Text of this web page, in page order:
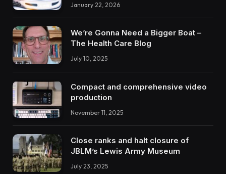
January 22, 2026
We’re Gonna Need a Bigger Boat –
The Health Care Blog
July 10, 2025
Compact and comprehensive video
production
November 11, 2025
Close ranks and halt closure of
JBLM’s Lewis Army Museum
July 23, 2025